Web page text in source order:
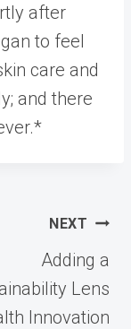
after
to feel
care and
and there
NEXT
Adding a
Lens
Innovation